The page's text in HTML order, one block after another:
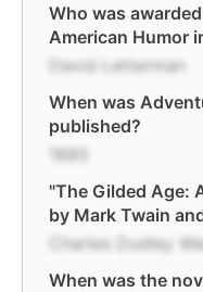
Who was
American Humor
David Letterman
When was
published?
1885
"The Gilded Age:
by Mark Twain
Charles Dudley
When was the